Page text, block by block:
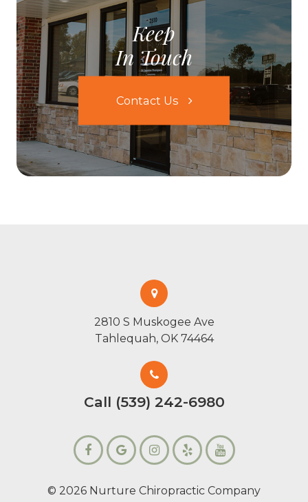
Keep
In Touch
Contact Us
2810 S Muskogee Ave
Tahlequah, OK 74464
Call (539) 242-6980
© 2026 Nurture Chiropractic Company